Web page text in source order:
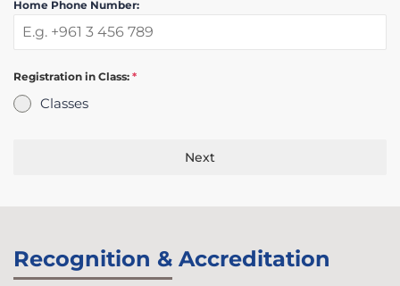
Home Phone Number:
Registration in Class: *
Classes
Next
Recognition & Accreditation